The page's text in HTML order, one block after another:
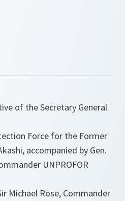
of the Secretary General
Force for the Former
accompanied by Gen.
UNPROFOR
Michael Rose, Commander